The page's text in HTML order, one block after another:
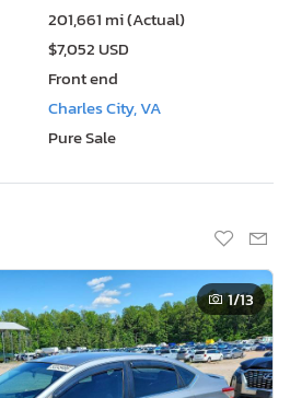
201,661 mi (Actual)
$7,052 USD
Front end
Charles City, VA
Pure Sale
1/13